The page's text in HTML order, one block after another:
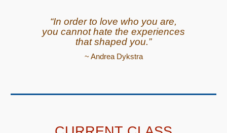
“In order to love who you are,
you cannot hate the experiences
that shaped you.”
~ Andrea Dykstra